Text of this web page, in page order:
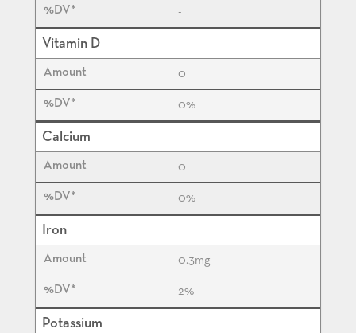
-
Vitamin D
0
0%
Calcium
0
0%
Iron
0.3mg
2%
Potassium